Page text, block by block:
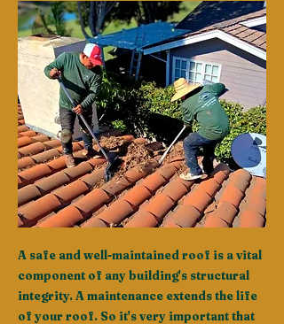
A safe and well-maintained roof is a vital
component of any building's structural
integrity. A maintenance extends the life
of your roof. So it's very important that